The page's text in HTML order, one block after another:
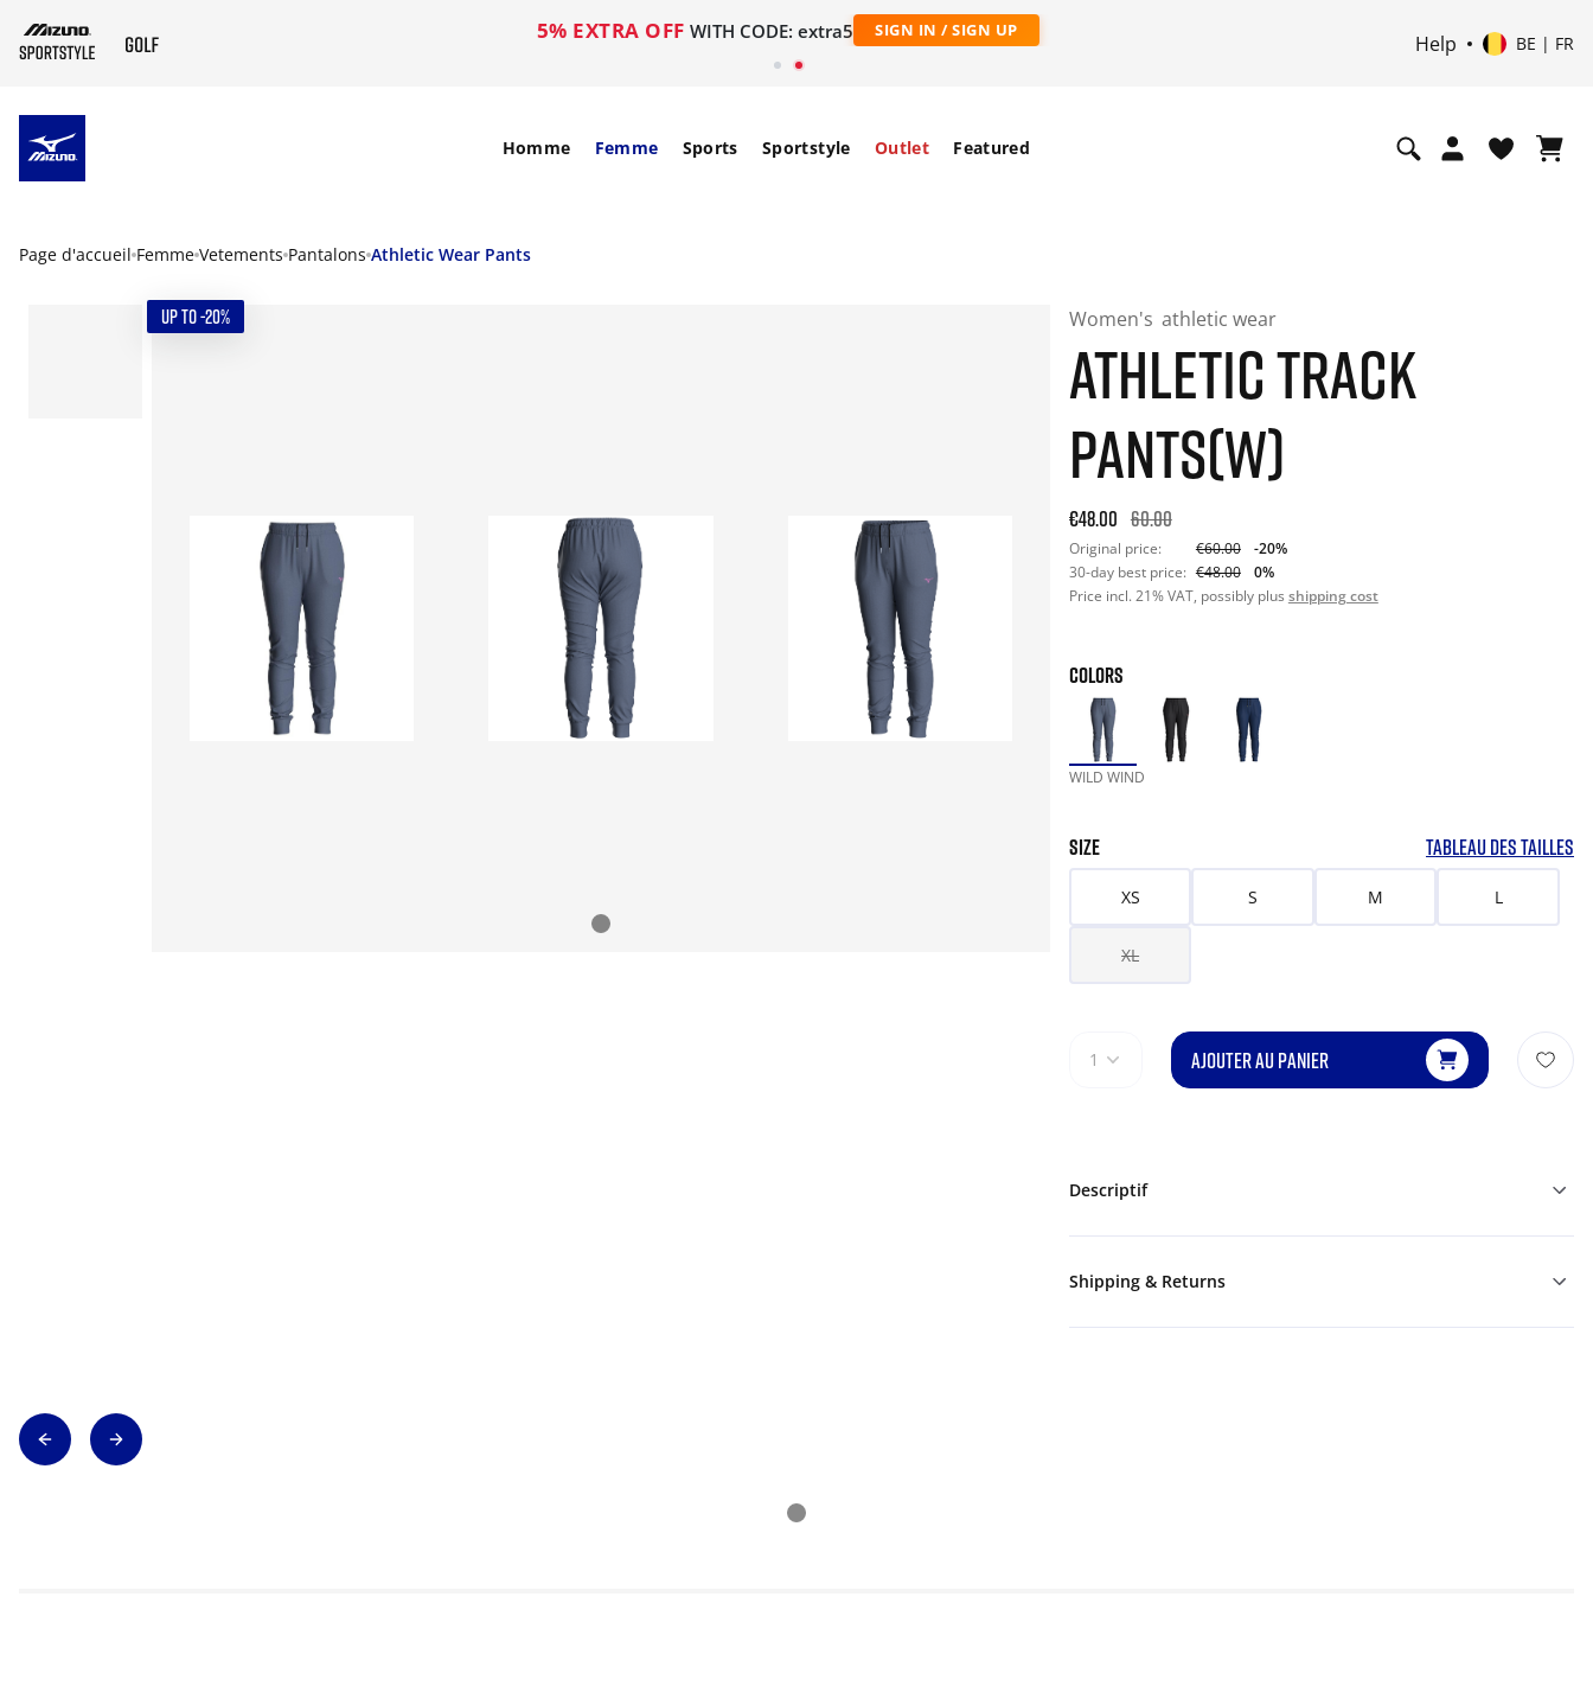
5% EXTRA OFF WITH CODE: extra5 SIGN IN / SIGN UP
Help BE | FR
Homme Femme Sports Sportstyle Outlet Featured
Page d'accueil Femme Vetements Pantalons Athletic Wear Pants
UP TO -20% Women's athletic wear
ATHLETIC TRACK
PANTS(W)
Original price: €60.00. 30-day best price: €48.00. -20% off
€48.00 60.00
Original price: €60.00
-20%
30-day best price: €48.00
0%
Price incl. 21% VAT, possibly plus shipping cost
COLORS
WILD WIND
SIZE TABLEAU DES TAILLES
XS S M L
XL
1 AJOUTER AU PANIER
Descriptif
Shipping & Returns